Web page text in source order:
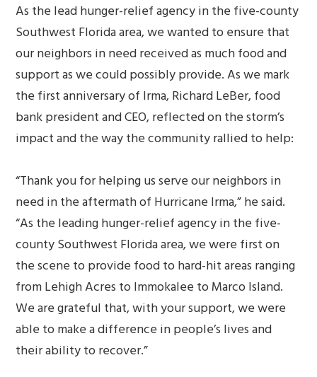
As the lead hunger-relief agency in the five-county
Southwest Florida area, we wanted to ensure that
our neighbors in need received as much food and
support as we could possibly provide. As we mark
the first anniversary of Irma, Richard LeBer, food
bank president and CEO, reflected on the storm’s
impact and the way the community rallied to help:
“Thank you for helping us serve our neighbors in
need in the aftermath of Hurricane Irma,” he said.
“As the leading hunger-relief agency in the five-
county Southwest Florida area, we were first on
the scene to provide food to hard-hit areas ranging
from Lehigh Acres to Immokalee to Marco Island.
We are grateful that, with your support, we were
able to make a difference in people’s lives and
their ability to recover.”